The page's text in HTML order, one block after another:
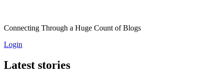
Connecting Through a Huge Count of Blogs
Login
Latest stories